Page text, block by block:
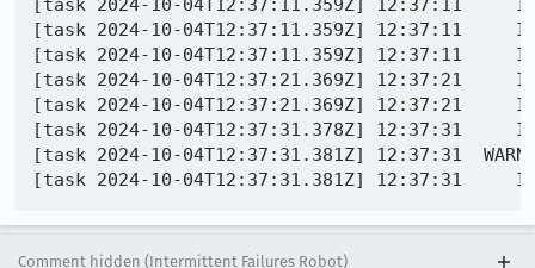
[task 2024-10-04T12:37:11.359Z] 12:37:11
[task 2024-10-04T12:37:11.359Z] 12:37:11
[task 2024-10-04T12:37:11.359Z] 12:37:11
[task 2024-10-04T12:37:21.369Z] 12:37:21
[task 2024-10-04T12:37:21.369Z] 12:37:21
[task 2024-10-04T12:37:31.378Z] 12:37:31
[task 2024-10-04T12:37:31.381Z] 12:37:31
Comment hidden (Intermittent Failures Robot)